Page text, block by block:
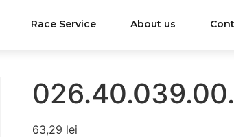
Race Service About us
63,29 lei